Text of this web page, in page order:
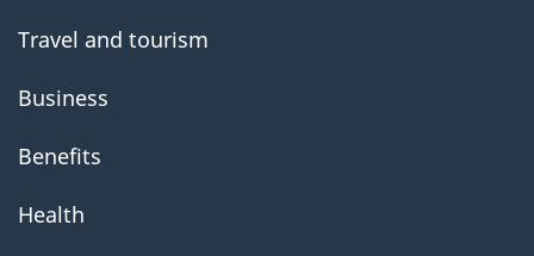
Travel and tourism
Business
Benefits
Health